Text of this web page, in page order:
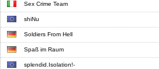
Sex Crime Team
shiNu
Soldiers From Hell
Spaß im Raum
splendid.Isolation!-